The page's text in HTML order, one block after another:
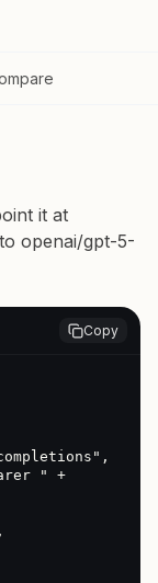
it at
openai/gpt-5-
Copy